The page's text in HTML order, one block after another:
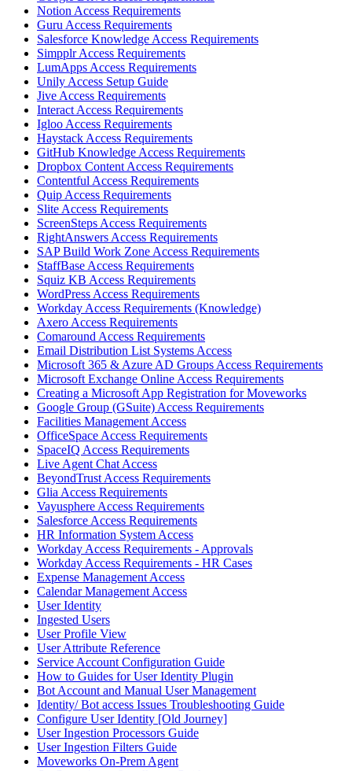
Notion Access Requirements
Guru Access Requirements
Salesforce Knowledge Access Requirements
Simpplr Access Requirements
LumApps Access Requirements
Unily Access Setup Guide
Jive Access Requirements
Interact Access Requirements
Igloo Access Requirements
Haystack Access Requirements
GitHub Knowledge Access Requirements
Dropbox Content Access Requirements
Contentful Access Requirements
Quip Access Requirements
Slite Access Requirements
ScreenSteps Access Requirements
RightAnswers Access Requirements
SAP Build Work Zone Access Requirements
StaffBase Access Requirements
Squiz KB Access Requirements
WordPress Access Requirements
Workday Access Requirements (Knowledge)
Axero Access Requirements
Comaround Access Requirements
Email Distribution List Systems Access
Microsoft 365 & Azure AD Groups Access Requirements
Microsoft Exchange Online Access Requirements
Creating a Microsoft App Registration for Moveworks
Google Group (GSuite) Access Requirements
Facilities Management Access
OfficeSpace Access Requirements
SpaceIQ Access Requirements
Live Agent Chat Access
BeyondTrust Access Requirements
Glia Access Requirements
Vayusphere Access Requirements
Salesforce Access Requirements
HR Information System Access
Workday Access Requirements - Approvals
Workday Access Requirements - HR Cases
Expense Management Access
Calendar Management Access
User Identity
Ingested Users
User Profile View
User Attribute Reference
Service Account Configuration Guide
How to Guides for User Identity Plugin
Bot Account and Manual User Management
Identity/ Bot access Issues Troubleshooting Guide
Configure User Identity [Old Journey]
User Ingestion Processors Guide
User Ingestion Filters Guide
Moveworks On-Prem Agent